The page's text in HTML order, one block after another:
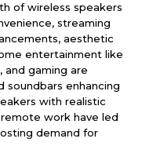
of wireless speakers
streaming
aesthetic
entertainment like
and gaming are
soundbars enhancing
with realistic
work have led
demand for